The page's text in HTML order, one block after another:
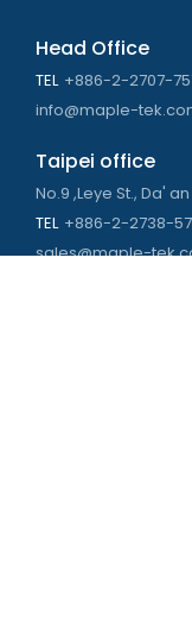
Head Office
TEL +886-2-2707-
info@maple-
Taipei office
No.9 ,Leye St., Da'
TEL +886-2-2738-
sales@maple-